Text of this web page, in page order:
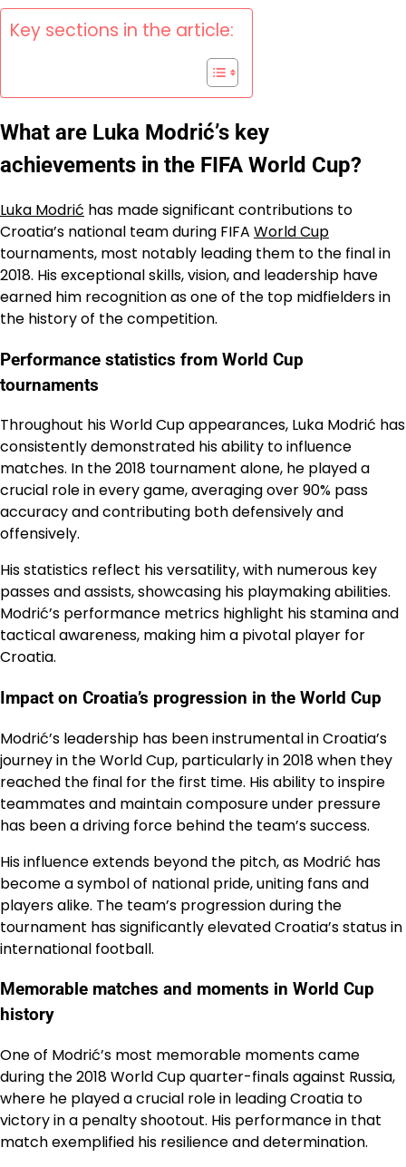
Key sections in the article:
What are Luka Modrić’s key
achievements in the FIFA World Cup?
Luka Modrić has made significant contributions to
Croatia’s national team during FIFA World Cup
tournaments, most notably leading them to the final in
2018. His exceptional skills, vision, and leadership have
earned him recognition as one of the top midfielders in
the history of the competition.
Performance statistics from World Cup
tournaments
Throughout his World Cup appearances, Luka Modrić has
consistently demonstrated his ability to influence
matches. In the 2018 tournament alone, he played a
crucial role in every game, averaging over 90% pass
accuracy and contributing both defensively and
offensively.
His statistics reflect his versatility, with numerous key
passes and assists, showcasing his playmaking abilities.
Modrić’s performance metrics highlight his stamina and
tactical awareness, making him a pivotal player for
Croatia.
Impact on Croatia’s progression in the World Cup
Modrić’s leadership has been instrumental in Croatia’s
journey in the World Cup, particularly in 2018 when they
reached the final for the first time. His ability to inspire
teammates and maintain composure under pressure
has been a driving force behind the team’s success.
His influence extends beyond the pitch, as Modrić has
become a symbol of national pride, uniting fans and
players alike. The team’s progression during the
tournament has significantly elevated Croatia’s status in
international football.
Memorable matches and moments in World Cup
history
One of Modrić’s most memorable moments came
during the 2018 World Cup quarter-finals against Russia,
where he played a crucial role in leading Croatia to
victory in a penalty shootout. His performance in that
match exemplified his resilience and determination.